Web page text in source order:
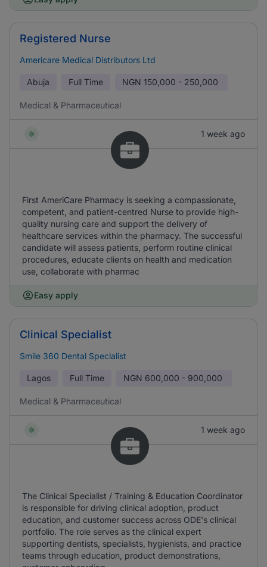
Registered Nurse
Americare Medical Distributors Ltd
Abuja Full Time NGN 150,000 - 250,000
Medical & Pharmaceutical
1 week ago
First AmeriCare Pharmacy is seeking a compassionate,
competent, and patient-centred Nurse to provide high-
quality nursing care and support the delivery of
healthcare services within the pharmacy. The successful
candidate will assess patients, perform routine clinical
procedures, educate clients on health and medication
use, collaborate with pharmac
Easy apply
Clinical Specialist
Smile 360 Dental Specialist
Lagos Full Time NGN 600,000 - 900,000
Medical & Pharmaceutical
1 week ago
The Clinical Specialist / Training & Education Coordinator
is responsible for driving clinical adoption, product
education, and customer success across ODE's clinical
portfolio. The role serves as the clinical expert
supporting dentists, specialists, hygienists, and practice
teams through education, product demonstrations,